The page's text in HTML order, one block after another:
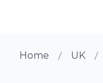
Home UK